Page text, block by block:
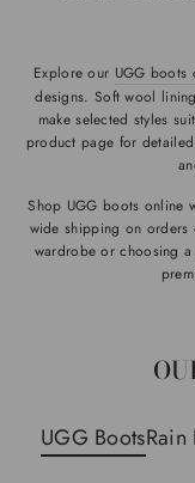
Explore our UGG boots
designs. Soft wool
make selected styles
product page for
Shop UGG boots online
wide shipping on orders
wardrobe or choosing
UGG BootsRain